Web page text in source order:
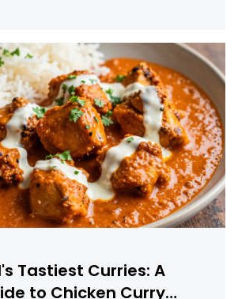
Tastiest Curries: A
to Chicken Curry